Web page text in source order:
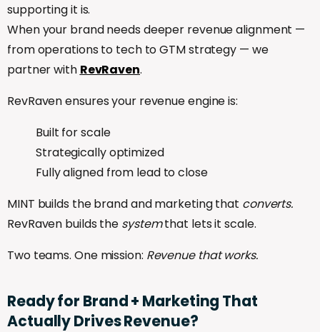
supporting it is.
When your brand needs deeper revenue alignment —
from operations to tech to GTM strategy — we
partner with RevRaven.
RevRaven ensures your revenue engine is:
Built for scale
Strategically optimized
Fully aligned from lead to close
MINT builds the brand and marketing that converts.
RevRaven builds the systemthat lets it scale.
Two teams. One mission: Revenue that works.
Readyfor Brand+ Marketing That
ActuallyDrivesRevenue?